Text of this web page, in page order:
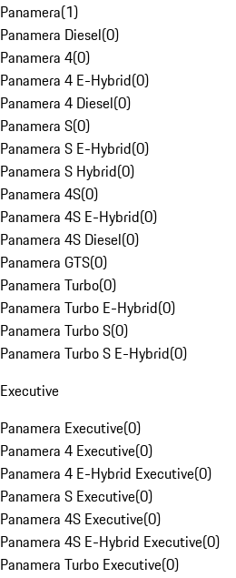
Panamera(1)
Panamera Diesel(0)
Panamera 4(0)
Panamera 4 E-Hybrid(0)
Panamera 4 Diesel(0)
Panamera S(0)
Panamera S E-Hybrid(0)
Panamera S Hybrid(0)
Panamera 4S(0)
Panamera 4S E-Hybrid(0)
Panamera 4S Diesel(0)
Panamera GTS(0)
Panamera Turbo(0)
Panamera Turbo E-Hybrid(0)
Panamera Turbo S(0)
Panamera Turbo S E-Hybrid(0)
Executive
Panamera Executive(0)
Panamera 4 Executive(0)
Panamera 4 E-Hybrid Executive(0)
Panamera S Executive(0)
Panamera 4S Executive(0)
Panamera 4S E-Hybrid Executive(0)
Panamera Turbo Executive(0)